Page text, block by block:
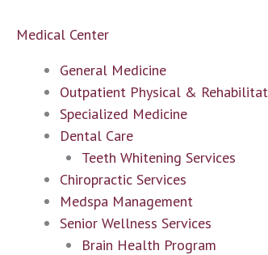
Medical Center
General Medicine
Outpatient Physical &
Specialized Medicine
Dental Care
Teeth Whitening Services
Chiropractic Services
Medspa Management
Senior Wellness Services
Brain Health Program